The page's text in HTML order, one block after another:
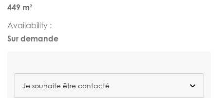
449 m²
Availability :
Sur demande